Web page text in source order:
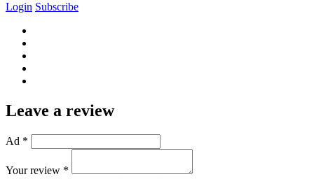
Login Subscribe
Leave a review
Ad *
Your review *